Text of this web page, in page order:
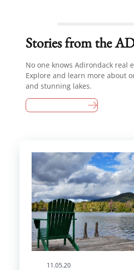
Stories from the
No one knows Adirondack real
Explore and learn more about
and stunning lakes.
View all stories
11.05.20